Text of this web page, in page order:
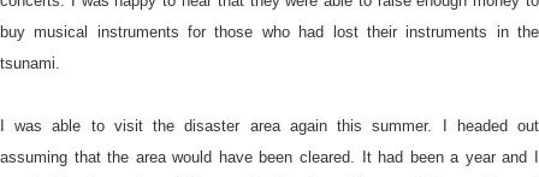
buy musical instruments for those who had lost their instruments in the
tsunami.
I was able to visit the disaster area again this summer. I headed out
assuming that the area would have been cleared. It had been a year and I